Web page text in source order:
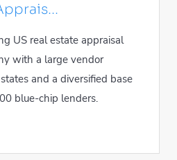
US real estate appraisal
with a large vendor
and a diversified base
blue-chip lenders.